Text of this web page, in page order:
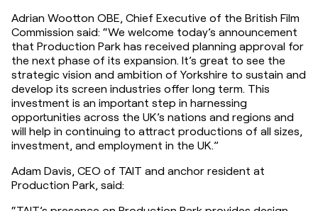
Adrian Wootton OBE, Chief Executive of the British Film
Commission said: “We welcome today’s announcement
that Production Park has received planning approval for
the next phase of its expansion. It’s great to see the
strategic vision and ambition of Yorkshire to sustain and
develop its screen industries offer long term. This
investment is an important step in harnessing
opportunities across the UK’s nations and regions and
will help in continuing to attract productions of all sizes,
investment, and employment in the UK.”
Adam Davis, CEO of TAIT and anchor resident at
Production Park, said: